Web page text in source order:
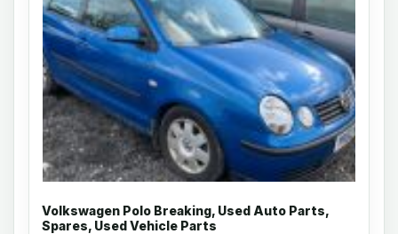
Volkswagen Polo Breaking, Used Auto Parts,
Spares, Used Vehicle Parts